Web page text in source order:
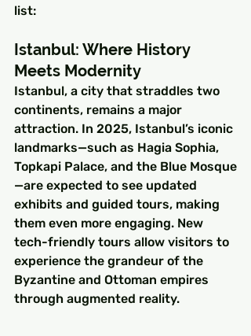
list:
Istanbul: Where History
Meets Modernity
Istanbul, a city that straddles two
continents, remains a major
attraction. In 2025, Istanbul’s iconic
landmarks—such as Hagia Sophia,
Topkapi Palace, and the Blue Mosque
—are expected to see updated
exhibits and guided tours, making
them even more engaging. New
tech-friendly tours allow visitors to
experience the grandeur of the
Byzantine and Ottoman empires
through augmented reality.